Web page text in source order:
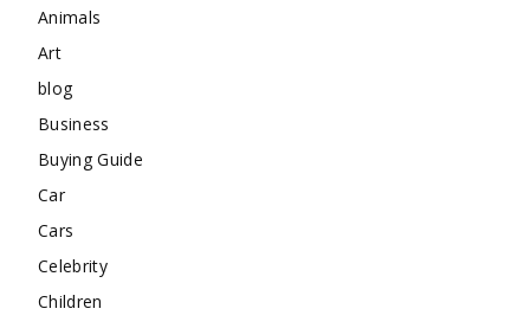
Animals
Art
blog
Business
Buying Guide
Car
Cars
Celebrity
Children